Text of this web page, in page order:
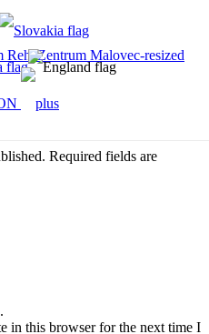
RehaZentrum Malovec-resized
Required fields are
in this browser for the next time I